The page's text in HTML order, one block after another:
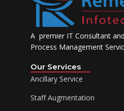
A premier IT Consultant
Process Management
Our Services
Ancillary Service
Staff Augmentation